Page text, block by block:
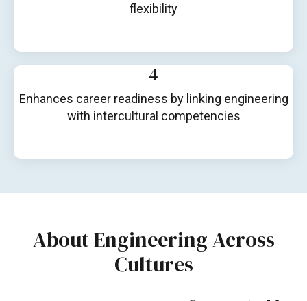
flexibility
4
Enhances career readiness by linking engineering
with intercultural competencies
About Engineering Across
Cultures